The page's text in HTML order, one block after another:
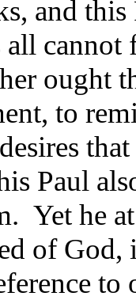
and
ought
to
Paul
Yet he
of God,
to